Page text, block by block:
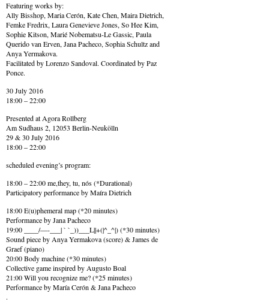
Featuring works by:
Ally Bisshop, Maria Cerón, Kate Chen, Maira Dietrich,
Femke Fredrix, Laura Genevieve Jones, So Hee Kim,
Sophie Kitson, Marié Nobematsu-Le Gassic, Paula
Querido van Erven, Jana Pacheco, Sophia Schultz and
Anya Yermakova.
Facilitated by Lorenzo Sandoval. Coordinated by Paz
Ponce.
30 July 2016
18:00 – 22:00
Presented at Agora Rollberg
Am Sudhaus 2, 12053 Berlin-Neukölln
29 & 30 July 2016
18:00 – 22:00
scheduled evening’s program:
18:00 – 22:00 me,they, tu, nós (*Durational)
Participatory performance by Maíra Dietrich
18:00 E(u)phemeral map (*20 minutes)
Performance by Jana Pacheco
19:00 ____/—-___| ` `_))___L||+(|^_^|) (*30 minutes)
Sound piece by Anya Yermakova (score) & James de
Graef (piano)
20:00 Body machine (*30 minutes)
Collective game inspired by Augusto Boal
21:00 Will you recognize me? (*25 minutes)
Performance by María Cerón & Jana Pacheco
.